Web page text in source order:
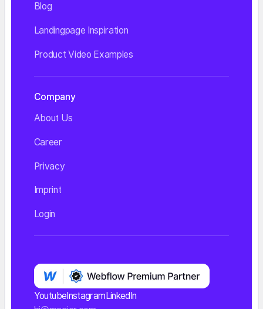
Blog
Landingpage Inspiration
Product Video Examples
Company
About Us
Career
Privacy
Imprint
Login
Youtube Instagram LinkedIn